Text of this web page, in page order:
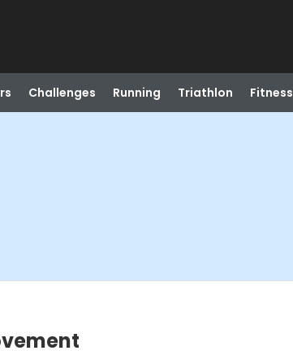
Challenges Running Triathlon Fitness